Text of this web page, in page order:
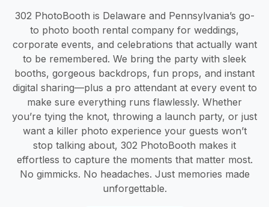
302 PhotoBooth is Delaware and Pennsylvania’s go-
to photo booth rental company for weddings,
corporate events, and celebrations that actually want
to be remembered. We bring the party with sleek
booths, gorgeous backdrops, fun props, and instant
digital sharing—plus a pro attendant at every event to
make sure everything runs flawlessly. Whether
you’re tying the knot, throwing a launch party, or just
want a killer photo experience your guests won’t
stop talking about, 302 PhotoBooth makes it
effortless to capture the moments that matter most.
No gimmicks. No headaches. Just memories made
unforgettable.